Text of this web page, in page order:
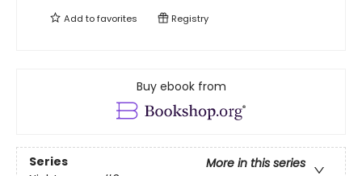
Add tofavorites Registry
Buy ebook from
Series
More in this series